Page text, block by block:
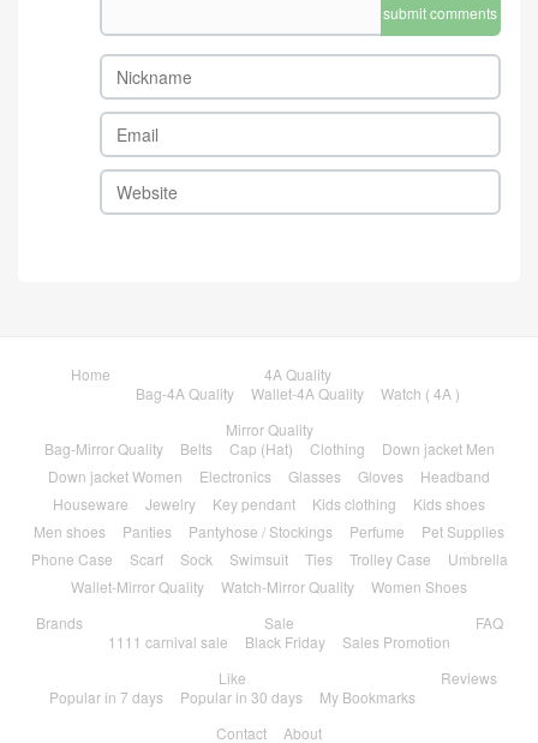
submit comments
Home
4A Quality
Bag-4A Quality
Wallet-4A Quality
Watch ( 4A )
Mirror Quality
Bag-Mirror Quality
Belts Cap (Hat) Clothing
Down jacket Men
Down jacket Women
Electronics Glasses Gloves
Headband
Houseware
Jewelry Key pendant Kids clothing
Kids shoes
Men shoes
Panties Pantyhose / Stockings Perfume
Pet Supplies
Phone Case
Scarf Sock Swimsuit Ties Trolley Case
Umbrella
Wallet-Mirror Quality
Watch-Mirror Quality
Women Shoes
Brands
Sale
1111 carnival sale
Black Friday Sales Promotion
FAQ
Like
Popular in 7 days
Popular in 30 days My Bookmarks
Reviews
Contact About